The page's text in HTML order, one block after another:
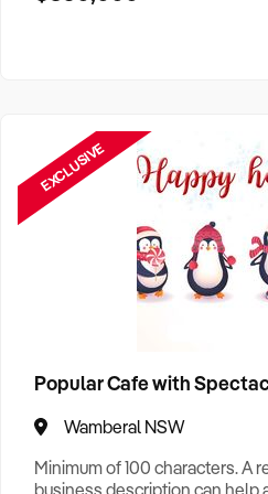
EXCLUSIVE
Popular Cafe with
Wamberal NSW
Minimum of 100 characters. A
business description can help